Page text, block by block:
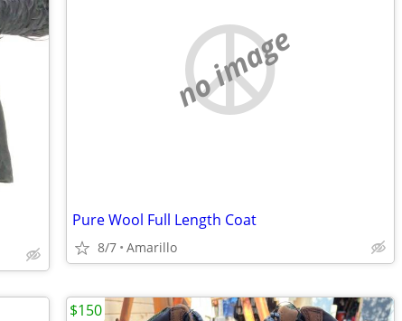
no image
Pure Wool Full Length Coat
8/7 Amarillo
$150